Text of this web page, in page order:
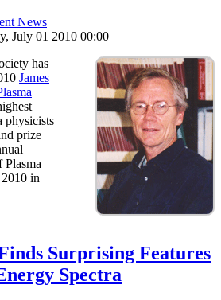
News
July 01 2010 00:00
has
James
physicists
prize
in
Surprising Features
Spectra